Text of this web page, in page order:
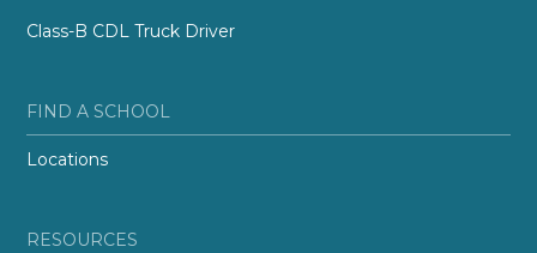
Class-B CDL Truck Driver
FIND A SCHOOL
Locations
RESOURCES